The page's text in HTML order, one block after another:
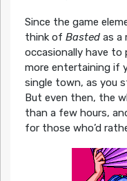
Since the game
think of Bastedas a
occasionally have to
more entertaining if
single town, as you
But even then, the
than a few hours,
for those who’d